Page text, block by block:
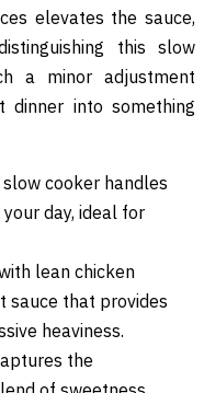
elevates the sauce,
this slow
a minor adjustment
dinner into something
slow cooker handles
day, ideal for
lean chicken
sauce that provides
heaviness.
the